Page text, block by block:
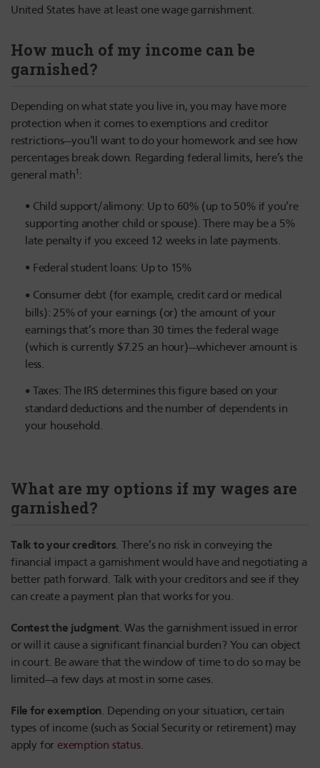
United States have at least one wage garnishment.
How much of my income can be
garnished?
Depending on what state you live in, you may have more
protection when it comes to exemptions and creditor
restrictions—you’ll want to do your homework and see how
percentages break down. Regarding federal limits, here’s the
general math1 :
Child support/alimony: Up to 60% (up to 50% if you’re
supporting another child or spouse). There may be a 5%
late penalty if you exceed 12 weeks in late payments.
Federal student loans: Up to 15%
Consumer debt (for example, credit card or medical
bills): 25% of your earnings (or) the amount of your
earnings that’s more than 30 times the federal wage
(which is currently $7.25 an hour)—whichever amount is
less.
Taxes: The IRS determines this figure based on your
standard deductions and the number of dependents in
your household.
What are my options if my wages are
garnished?
Talk to your creditors. There’s no risk in conveying the
financial impact a garnishment would have and negotiating a
better path forward. Talk with your creditors and see if they
can create a payment plan that works for you.
Contest the judgment. Was the garnishment issued in error
or will it cause a significant financial burden? You can object
in court. Be aware that the window of time to do so may be
limited—a few days at most in some cases.
File for exemption. Depending on your situation, certain
types of income (such as Social Security or retirement) may
apply for exemption status.